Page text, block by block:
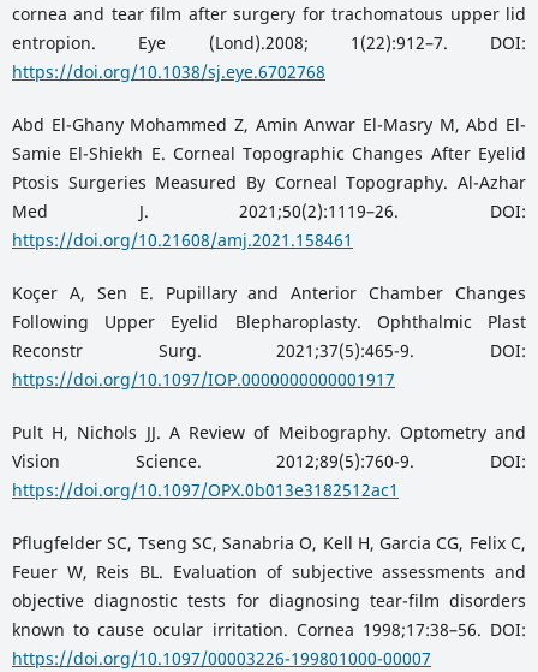
cornea and tear film after surgery for trachomatous upper lid
entropion. Eye (Lond).2008; 1(22):912–7. DOI:
https://doi.org/10.1038/sj.eye.6702768
Abd El-Ghany Mohammed Z, Amin Anwar El-Masry M, Abd El-
Samie El-Shiekh E. Corneal Topographic Changes After Eyelid
Ptosis Surgeries Measured By Corneal Topography. Al-Azhar
Med J. 2021;50(2):1119–26. DOI:
https://doi.org/10.21608/amj.2021.158461
Koçer A, Sen E. Pupillary and Anterior Chamber Changes
Following Upper Eyelid Blepharoplasty. Ophthalmic Plast
Reconstr Surg. 2021;37(5):465-9. DOI:
https://doi.org/10.1097/IOP.0000000000001917
Pult H, Nichols JJ. A Review of Meibography. Optometry and
Vision Science. 2012;89(5):760-9. DOI:
https://doi.org/10.1097/OPX.0b013e3182512ac1
Pflugfelder SC, Tseng SC, Sanabria O, Kell H, Garcia CG, Felix C,
Feuer W, Reis BL. Evaluation of subjective assessments and
objective diagnostic tests for diagnosing tear-film disorders
known to cause ocular irritation. Cornea 1998;17:38–56. DOI:
https://doi.org/10.1097/00003226-199801000-00007